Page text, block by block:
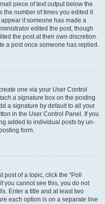
piece of text output below the
the number of times you edited it
if someone has made a
edited the post, though
the post at their own discretion.
a post once someone has replied.
one via your User Control
a signature box on the posting
a signature by default to all your
in the User Control Panel. If you
added to individual posts by un-
form.
of a topic, click the “Poll
you cannot see this, you do not
Enter a title and at least two
each option is on a separate line